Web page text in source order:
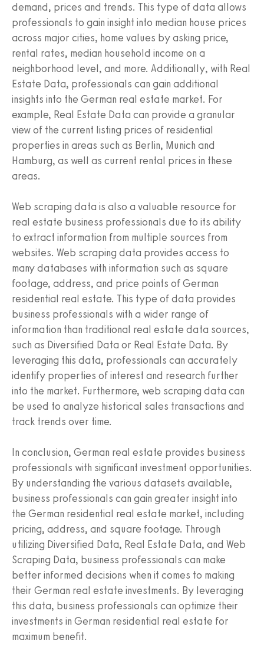
demand, prices and trends. This type of data allows
professionals to gain insight into median house prices
across major cities, home values by asking price,
rental rates, median household income on a
neighborhood level, and more. Additionally, with Real
Estate Data, professionals can gain additional
insights into the German real estate market. For
example, Real Estate Data can provide a granular
view of the current listing prices of residential
properties in areas such as Berlin, Munich and
Hamburg, as well as current rental prices in these
areas.
Web scraping data is also a valuable resource for
real estate business professionals due to its ability
to extract information from multiple sources from
websites. Web scraping data provides access to
many databases with information such as square
footage, address, and price points of German
residential real estate. This type of data provides
business professionals with a wider range of
information than traditional real estate data sources,
such as Diversified Data or Real Estate Data. By
leveraging this data, professionals can accurately
identify properties of interest and research further
into the market. Furthermore, web scraping data can
be used to analyze historical sales transactions and
track trends over time.
In conclusion, German real estate provides business
professionals with significant investment opportunities.
By understanding the various datasets available,
business professionals can gain greater insight into
the German residential real estate market, including
pricing, address, and square footage. Through
utilizing Diversified Data, Real Estate Data, and Web
Scraping Data, business professionals can make
better informed decisions when it comes to making
their German real estate investments. By leveraging
this data, business professionals can optimize their
investments in German residential real estate for
maximum benefit.